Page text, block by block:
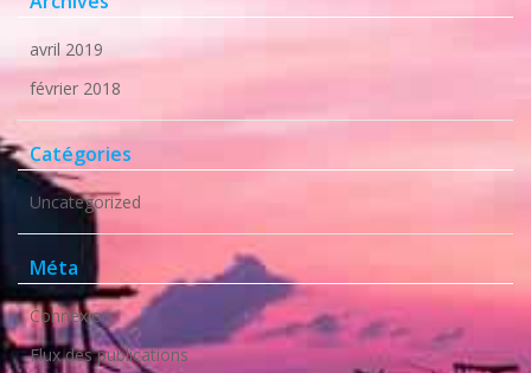
avril 2019
février 2018
Catégories
Uncategorized
Méta
Connexion
Flux des publications